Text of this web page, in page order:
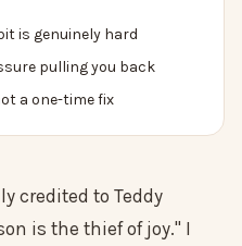
is genuinely hard
pulling you back
a one-time fix
credited to Teddy
is the thief of joy." I